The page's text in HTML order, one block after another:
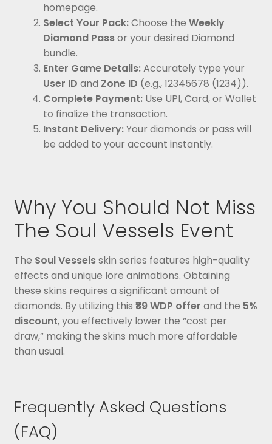
homepage.
Select Your Pack:Choose the Weekly
Diamond Passor your desired Diamond
bundle.
Enter Game Details:Accurately type your
User ID and Zone ID (e.g., 12345678 (1234)).
Complete Payment:Use UPI, Card, or Wallet
to finalize the transaction.
Instant Delivery:Your diamonds or pass will
be added to your account instantly.
Why You Should Not Miss
The Soul Vessels Event
The Soul Vesselsskin series features high-quality
effects and unique lore animations. Obtaining
these skins requires a significant amount of
diamonds. By utilizing this ₹89 WDP offer and the 5%
discount, you effectively lower the “cost per
draw,” making the skins much more affordable
than usual.
Frequently Asked Questions
(FAQ)